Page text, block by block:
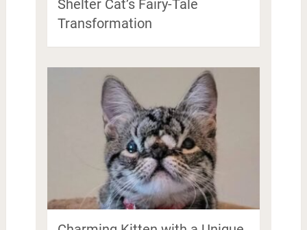
Shelter Cat’s Fairy-Tale
Transformation